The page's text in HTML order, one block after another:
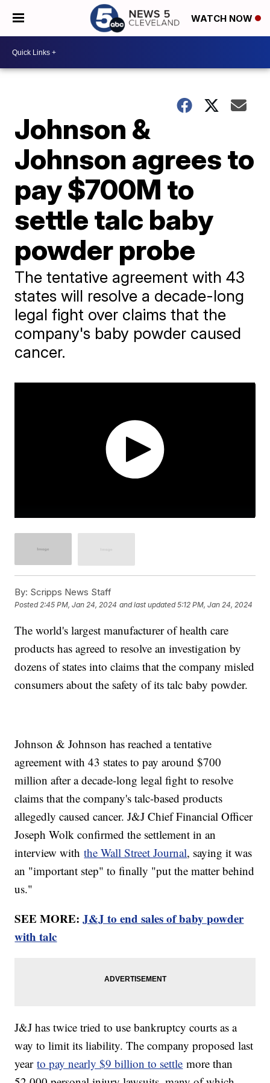
WATCH NOW
Johnson &
Johnson agrees to
pay $700M to
settle talc baby
powder probe
The tentative agreement with 43
states will resolve a decade-long
legal fight over claims that the
company's baby powder caused
cancer.
By: Scripps News Staff
Posted2:45 PM, Jan 24, 2024 and last updated 5:12 PM, Jan 24, 2024
The world's largest manufacturer of health care
products has agreed to resolve an investigation by
dozens of states into claims that the company misled
consumers about the safety of its talc baby powder.
Johnson & Johnson has reached a tentative
agreement with 43 states to pay around $700
million after a decade-long legal fight to resolve
claims that the company's talc-based products
allegedly caused cancer. J&J Chief Financial Officer
Joseph Wolk confirmed the settlement in an
interview withthe Wall Street Journal, saying it was
an "important step" to finally "put the matter behind
us."
SEE MORE:J&J to end sales of baby powder
with talc
J&J has twice tried to use bankruptcy courts as a
way to limit its liability. The company proposed last
yearto pay nearly $9 billion to settle more than